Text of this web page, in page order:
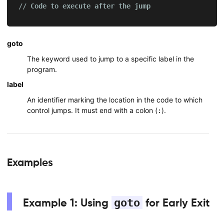
// Code to execute after the jump
goto
The keyword used to jump to a specific label in the
program.
label
An identifier marking the location in the code to which
control jumps. It must end with a colon (:).
Examples
Example 1: Using goto for Early Exit